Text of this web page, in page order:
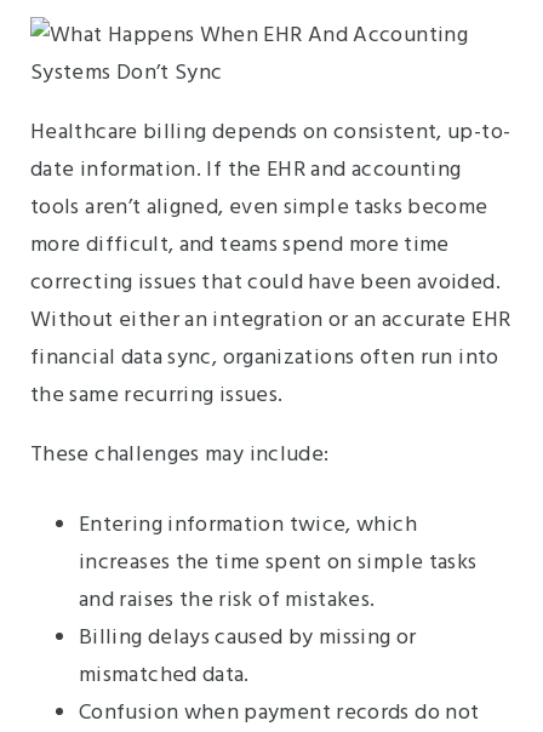
Healthcare billing depends on consistent, up-to-
date information. If the EHR and accounting
tools aren’t aligned, even simple tasks become
more difficult, and teams spend more time
correcting issues that could have been avoided.
Without either an integration or an accurate EHR
financial data sync, organizations often run into
the same recurring issues.
These challenges may include:
Entering information twice, which
increases the time spent on simple tasks
and raises the risk of mistakes.
Billing delays caused by missing or
mismatched data.
Confusion when payment records do not